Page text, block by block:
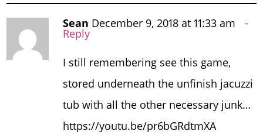
Sean December 9, 2018 at 11:33 am
Reply
I still remembering see this game,
stored underneath the unfinish jacuzzi
tub with all the other necessary junk…
https://youtu.be/pr6bGRdtmXA